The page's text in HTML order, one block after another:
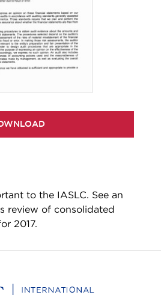
to the IASLC. See an
review of consolidated
2017.